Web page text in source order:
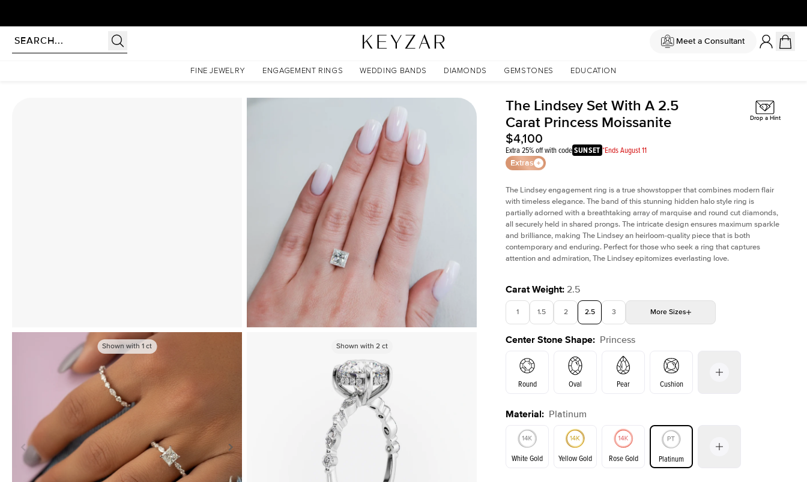
Meet a Consultant
FINE JEWELRY ENGAGEMENT RINGS WEDDING BANDS DIAMONDS GEMSTONES EDUCATION
The Lindsey Set With A 2.5 Carat Princess Moissanite
Shown with 1 ct Shown with1 ct Shown with
Shown with 2ct
The Lindsey Set With A 2.5
Carat Princess Moissanite
$4,100
Extra 25% off with codeSUNSET *Ends August 11
Extras
Drop a Hint
The Lindsey engagement ring is a true showstopper that combines modern flair
with timeless elegance. The band of this stunning hidden halo style ring is
partially adorned with a breathtaking array of marquise and round cut diamonds,
all securely held in shared prongs. The intricate design ensures maximum sparkle
and brilliance, making The Lindsey an heirloom-quality piece that is both
contemporary and enduring. Perfect for those who seek a ring that captures
attention and admiration, The Lindsey epitomizes everlasting love.
Carat Weight: 2.5
1 1.5 2 2.5 3 More Sizes
3.5 4 4.5 5 Choose your own stone
Center Stone Shape: Princess
Round Oval Pear Cushion
Emerald Radiant Princess
Material: Platinum
White Gold Yellow Gold Rose Gold Platinum